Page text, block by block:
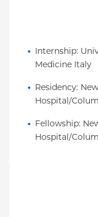
proliferation and
Dr. Dorrello has
reviewed journals
Science, Nature,
Advances.
Internship:
Medicine Italy
Residency:
Hospital/
Fellowship:
Hospital/